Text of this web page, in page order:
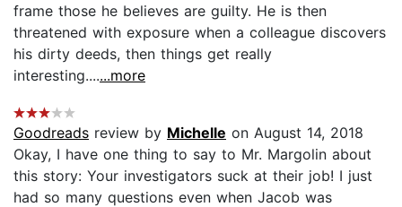
frame those he believes are guilty. He is then
threatened with exposure when a colleague discovers
his dirty deeds, then things get really
interesting.......more
Goodreads review by Michelle on August 14, 2018
Okay, I have one thing to say to Mr. Margolin about
this story: Your investigators suck at their job! I just
had so many questions even when Jacob was